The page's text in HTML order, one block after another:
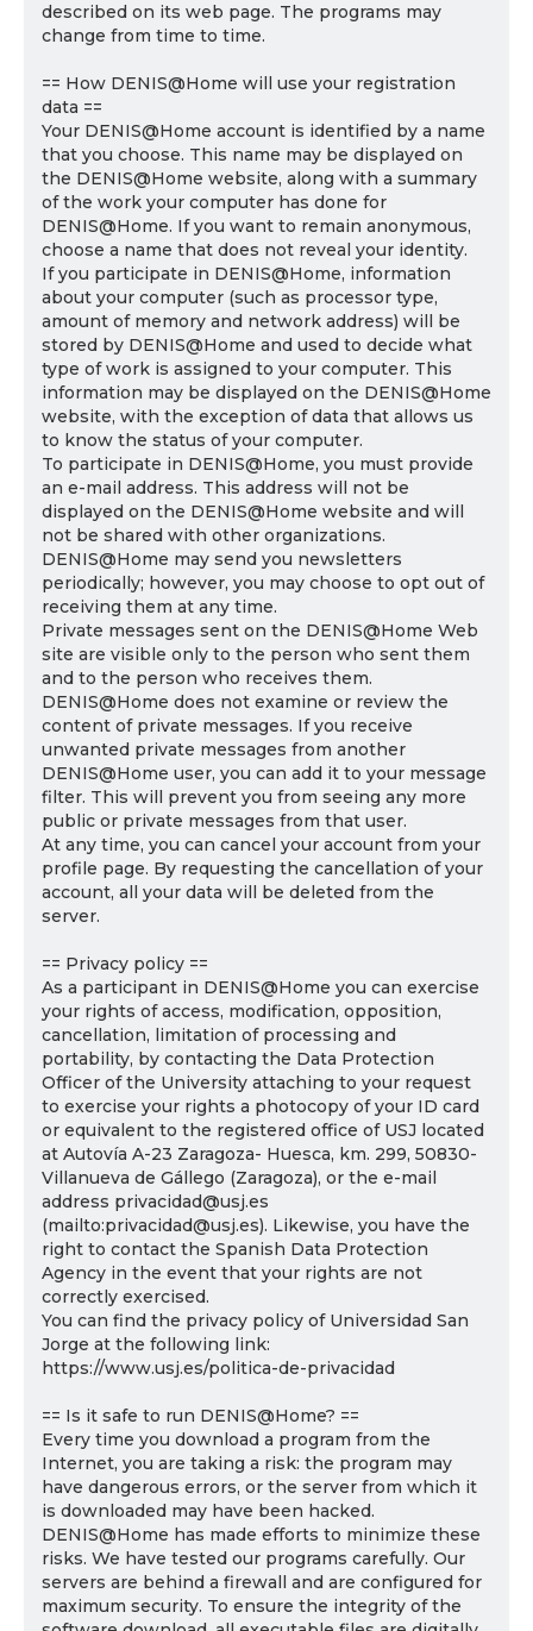
described on its web page. The programs may
change from time to time.
== How DENIS@Home will use your registration
data ==
Your DENIS@Home account is identified by a name
that you choose. This name may be displayed on
the DENIS@Home website, along with a summary
of the work your computer has done for
DENIS@Home. If you want to remain anonymous,
choose a name that does not reveal your identity.
If you participate in DENIS@Home, information
about your computer (such as processor type,
amount of memory and network address) will be
stored by DENIS@Home and used to decide what
type of work is assigned to your computer. This
information may be displayed on the DENIS@Home
website, with the exception of data that allows us
to know the status of your computer.
To participate in DENIS@Home, you must provide
an e-mail address. This address will not be
displayed on the DENIS@Home website and will
not be shared with other organizations.
DENIS@Home may send you newsletters
periodically; however, you may choose to opt out of
receiving them at any time.
Private messages sent on the DENIS@Home Web
site are visible only to the person who sent them
and to the person who receives them.
DENIS@Home does not examine or review the
content of private messages. If you receive
unwanted private messages from another
DENIS@Home user, you can add it to your message
filter. This will prevent you from seeing any more
public or private messages from that user.
At any time, you can cancel your account from your
profile page. By requesting the cancellation of your
account, all your data will be deleted from the
server.
== Privacy policy ==
As a participant in DENIS@Home you can exercise
your rights of access, modification, opposition,
cancellation, limitation of processing and
portability, by contacting the Data Protection
Officer of the University attaching to your request
to exercise your rights a photocopy of your ID card
or equivalent to the registered office of USJ located
at Autovía A-23 Zaragoza- Huesca, km. 299, 50830-
Villanueva de Gállego (Zaragoza), or the e-mail
address privacidad@usj.es
(mailto:privacidad@usj.es). Likewise, you have the
right to contact the Spanish Data Protection
Agency in the event that your rights are not
correctly exercised.
You can find the privacy policy of Universidad San
Jorge at the following link:
https://www.usj.es/politica-de-privacidad
== Is it safe to run DENIS@Home? ==
Every time you download a program from the
Internet, you are taking a risk: the program may
have dangerous errors, or the server from which it
is downloaded may have been hacked.
DENIS@Home has made efforts to minimize these
risks. We have tested our programs carefully. Our
servers are behind a firewall and are configured for
maximum security. To ensure the integrity of the